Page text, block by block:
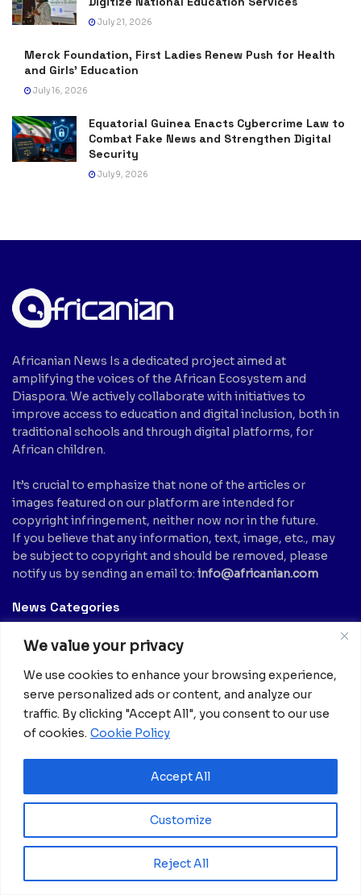
We value your privacy
We use cookies to enhance your browsing experience,
serve personalized ads or content, and analyze our
traffic. By clicking "Accept All", you consent to our use
of cookies. Cookie Policy
Customize
Reject All
Accept All
July 21, 2026
Merck Foundation, First Ladies Renew Push for Health
and Girls’ Education
July 16, 2026
Equatorial Guinea Enacts Cybercrime Law to
Combat Fake News and Strengthen Digital
Security
July 9, 2026
Africanian News Is a dedicated project aimed at
amplifying the voices of the African Ecosystem and
Diaspora. We actively collaborate with initiatives to
improve access to education and digital inclusion, both in
traditional schools and through digital platforms, for
African children.
It’s crucial to emphasize that none of the articles or
images featured on our platform are intended for
copyright infringement, neither now nor in the future.
If you believe that any information, text, image, etc., may
be subject to copyright and should be removed, please
notify us by sending an email to: info@africanian.com
News Categories
Agriculture(6)
Banking
(1)
Business(1,261)
Destinations(213)
Energy / Oil & Gas /
Entrepreneurship
(1)
International Health(1)
News(2,595)
Opinion Piece
Politics(2)
Russia
Science(62)
Sports